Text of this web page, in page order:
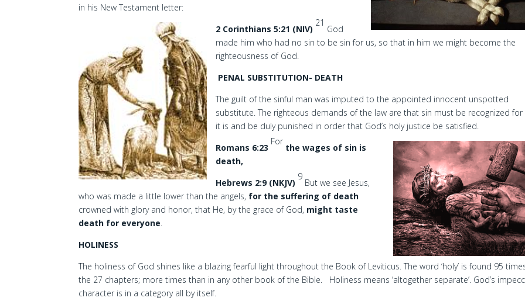
in his New Testament letter:
2 Corinthians 5:21 (NIV)
21
God
made him who had no sin to be sin for us, so that in him we might become the
righteousness of God.
PENAL SUBSTITUTION- DEATH
The guilt of the sinful man was imputed to the appointed innocent unspotted
substitute. The righteous demands of the law are that sin must be recognized for
it is and be duly punished in order that God’s holy justice be satisfied.
Romans 6:23
For
the wages of sin is
death,
Hebrews 2:9 (NKJV)
9
But we see Jesus,
who was made a little lower than the angels, for the suffering of death
crowned with glory and honor, that He, by the grace of God, might taste
death for everyone.
HOLINESS
The holiness of God shines like a blazing fearful light throughout the Book of Leviticus. The word ‘holy’ is found 95
the 27 chapters; more times than in any other book of the Bible. Holiness means ‘altogether separate’. God’s
character is in a category all by itself.